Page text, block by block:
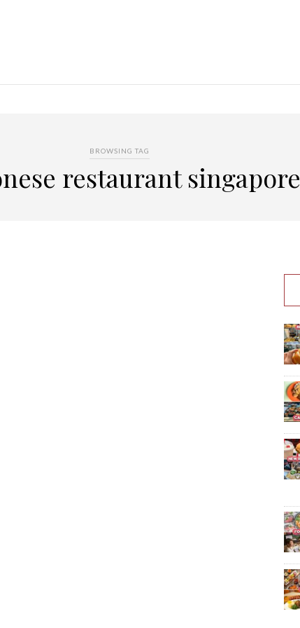
BROWSING TAG
restaurant singapore